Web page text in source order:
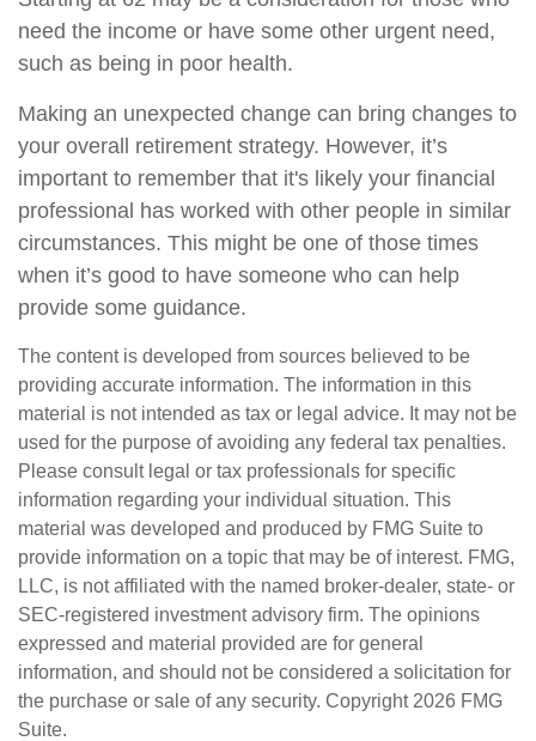
need the income or have some other urgent need,
such as being in poor health.
Making an unexpected change can bring changes to
your overall retirement strategy. However, it’s
important to remember that it's likely your financial
professional has worked with other people in similar
circumstances. This might be one of those times
when it’s good to have someone who can help
provide some guidance.
The content is developed from sources believed to be
providing accurate information. The information in this
material is not intended as tax or legal advice. It may not be
used for the purpose of avoiding any federal tax penalties.
Please consult legal or tax professionals for specific
information regarding your individual situation. This
material was developed and produced by FMG Suite to
provide information on a topic that may be of interest. FMG,
LLC, is not affiliated with the named broker-dealer, state- or
SEC-registered investment advisory firm. The opinions
expressed and material provided are for general
information, and should not be considered a solicitation for
the purchase or sale of any security. Copyright 2026 FMG
Suite.